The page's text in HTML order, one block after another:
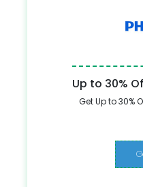
Up to 30%
Get Up to 30%